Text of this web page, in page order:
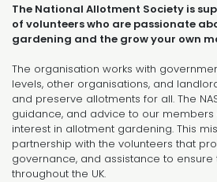
The National Allotment Society is
of volunteers who are passionate
gardening and the grow your own
The organisation works with
levels, other organisations, and
and preserve allotments for all. The
guidance, and advice to our
interest in allotment gardening. This
partnership with the volunteers that
governance, and assistance to
throughout the UK.